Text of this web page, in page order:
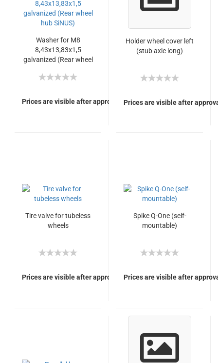
Washer for M8
8,43x13,83x1,5
galvanized (Rear wheel
Prices are visible after approval of Your login.
Holder wheel cover left
(stub axle long)
Prices are visible after
Tire valve for tubeless
wheels
Prices are visible after approval of Your login.
Spike Q-One (self-
mountable)
Prices are visible after